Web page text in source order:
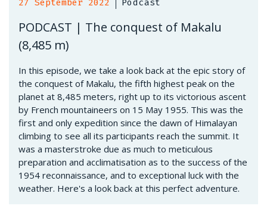
27 September 2022 Podcast
PODCAST | The conquest of Makalu
(8,485 m)
In this episode, we take a look back at the epic story of
the conquest of Makalu, the fifth highest peak on the
planet at 8,485 meters, right up to its victorious ascent
by French mountaineers on 15 May 1955. This was the
first and only expedition since the dawn of Himalayan
climbing to see all its participants reach the summit. It
was a masterstroke due as much to meticulous
preparation and acclimatisation as to the success of the
1954 reconnaissance, and to exceptional luck with the
weather. Here's a look back at this perfect adventure.